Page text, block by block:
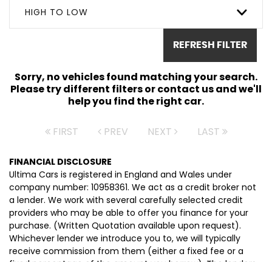
HIGH TO LOW
REFRESH FILTER
Sorry, no vehicles found matching your search.
Please try different filters or contact us and we'll
help you find the right car.
FIRST PREV NEXT LAST
FINANCIAL DISCLOSURE
Ultima Cars is registered in England and Wales under
company number: 10958361. We act as a credit broker not
a lender. We work with several carefully selected credit
providers who may be able to offer you finance for your
purchase. (Written Quotation available upon request).
Whichever lender we introduce you to, we will typically
receive commission from them (either a fixed fee or a